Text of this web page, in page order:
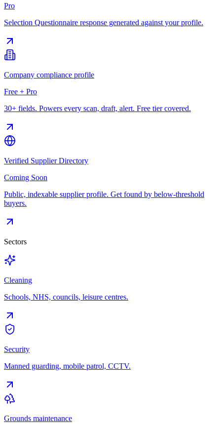
Pro
Selection Questionnaire response generated against your profile.
Company compliance profile
Free + Pro
30+ fields. Powers every scan, draft, alert. Free tier covered.
Verified Supplier Directory
Coming Soon
Public, indexable supplier profile. Get found by below-threshold
buyers.
Sectors
Cleaning
Schools, NHS, councils, leisure centres.
Security
Manned guarding, mobile patrol, CCTV.
Grounds maintenance